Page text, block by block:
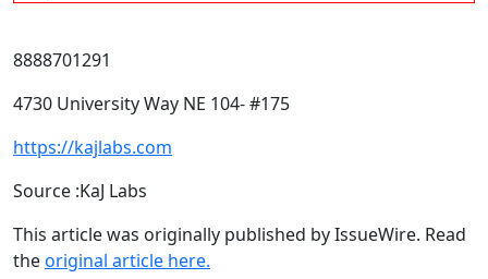
8888701291
4730 University Way NE 104- #175
https://kajlabs.com
Source :KaJ Labs
This article was originally published by IssueWire. Read
theoriginal article here.